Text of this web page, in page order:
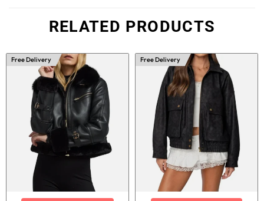
RELATED PRODUCTS
Free Delivery Free Delivery